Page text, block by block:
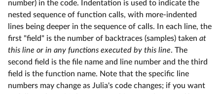
number) in the code. Indentation is used to indicate the
nested sequence of function calls, with more-indented
lines being deeper in the sequence of calls. In each line, the
first "field" is the number of backtraces (samples) taken at
this line or in any functions executed by this line. The
second field is the file name and line number and the third
field is the function name. Note that the specific line
numbers may change as Julia's code changes; if you want